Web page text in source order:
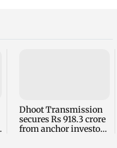
Dhoot Transmission
secures Rs 918.3 crore
from anchor investors